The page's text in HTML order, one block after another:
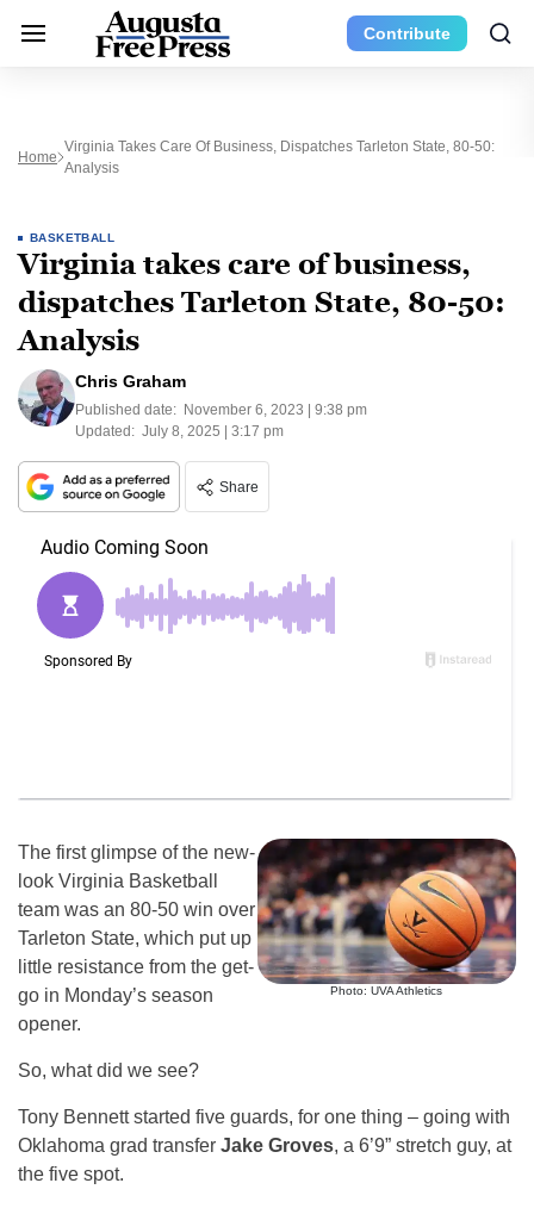
Contribute
Home
Virginia Takes Care Of Business, Dispatches Tarleton State, 80-50:
Analysis
BASKETBALL
Virginia takes care of business,
dispatches Tarleton State, 80-50:
Analysis
Chris Graham
Published date: November 6, 2023 | 9:38 pm
Updated: July 8, 2025 | 3:17 pm
Share
Photo: UVA Athletics
The first glimpse of the new-
look Virginia Basketball
team was an 80-50 win over
Tarleton State, which put up
little resistance from the get-
go in Monday’s season
opener.
So, what did we see?
Tony Bennett started five guards, for one thing – going with
Oklahoma grad transfer Jake Groves, a 6’9” stretch guy, at
the five spot.